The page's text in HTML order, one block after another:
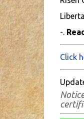
-.
Click
N